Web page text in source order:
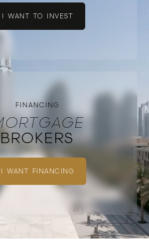
I WANT TO INVEST
FINANCING
BROKERS
I WANT FINANCING